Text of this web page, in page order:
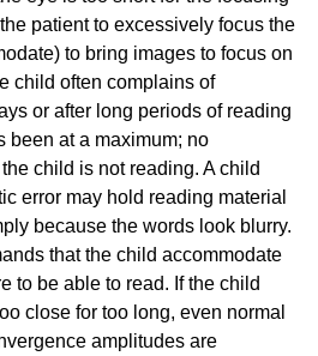
patient to excessively focus the
to bring images to focus on
child often complains of
or after long periods of reading
been at a maximum; no
child is not reading. A child
error may hold reading material
because the words look blurry.
that the child accommodate
to be able to read. If the child
close for too long, even normal
amplitudes are